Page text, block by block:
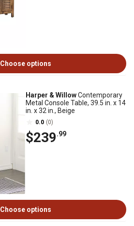
Choose options
Harper & WillowContemporary
Metal Console Table, 39.5 in. x 14
in. x 32 in., Beige
0.0 (0)
$239.99
Choose options